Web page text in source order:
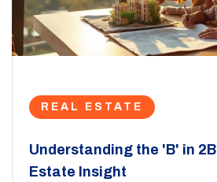
REAL ESTATE
Understanding the 'B' in
Estate Insight